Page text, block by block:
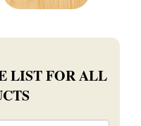
LIST FOR ALL